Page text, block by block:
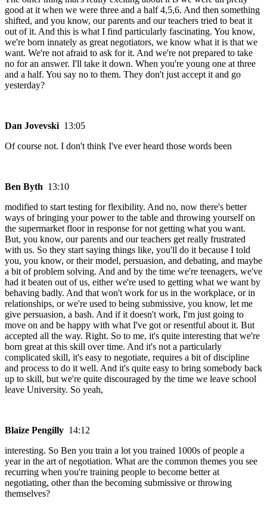
good at it when we were three and a half 4,5,6. And then something
shifted, and you know, our parents and our teachers tried to beat it
out of it. And this is what I find particularly fascinating. You know,
we're born innately as great negotiators, we know what it is that we
want. We're not afraid to ask for it. And we're not prepared to take
no for an answer. I'll take it down. When you're young one at three
and a half. You say no to them. They don't just accept it and go
yesterday?
Dan Jovevski 13:05
Of course not. I don't think I've ever heard those words been
Ben Byth 13:10
modified to start testing for flexibility. And no, now there's better
ways of bringing your power to the table and throwing yourself on
the supermarket floor in response for not getting what you want.
But, you know, our parents and our teachers get really frustrated
with us. So they start saying things like, you'll do it because I told
you, you know, or their model, persuasion, and debating, and maybe
a bit of problem solving. And and by the time we're teenagers, we've
had it beaten out of us, either we're used to getting what we want by
behaving badly. And that won't work for us in the workplace, or in
relationships, or we're used to being submissive, you know, let me
give persuasion, a bash. And if it doesn't work, I'm just going to
move on and be happy with what I've got or resentful about it. But
accepted all the way. Right. So to me, it's quite interesting that we're
born great at this skill over time. And it's not a particularly
complicated skill, it's easy to negotiate, requires a bit of discipline
and process to do it well. And it's quite easy to bring somebody back
up to skill, but we're quite discouraged by the time we leave school
leave University. So yeah,
Blaize Pengilly 14:12
interesting. So Ben you train a lot you trained 1000s of people a
year in the art of negotiation. What are the common themes you see
recurring when you're training people to become better at
negotiating, other than the becoming submissive or throwing
themselves?